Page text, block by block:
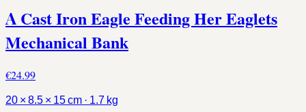
A Cast Iron Eagle Feeding Her Eaglets
Mechanical Bank
€24.99
20 × 8.5 × 15 cm · 1.7 kg